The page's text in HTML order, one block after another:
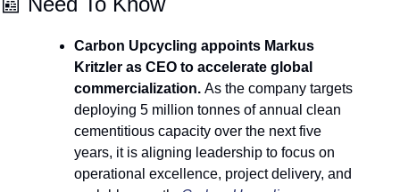
Carbon Upcycling appoints Markus
Kritzler as CEO to accelerate global
commercialization. As the company targets
deploying 5 million tonnes of annual clean
cementitious capacity over the next five
years, it is aligning leadership to focus on
operational excellence, project delivery, and